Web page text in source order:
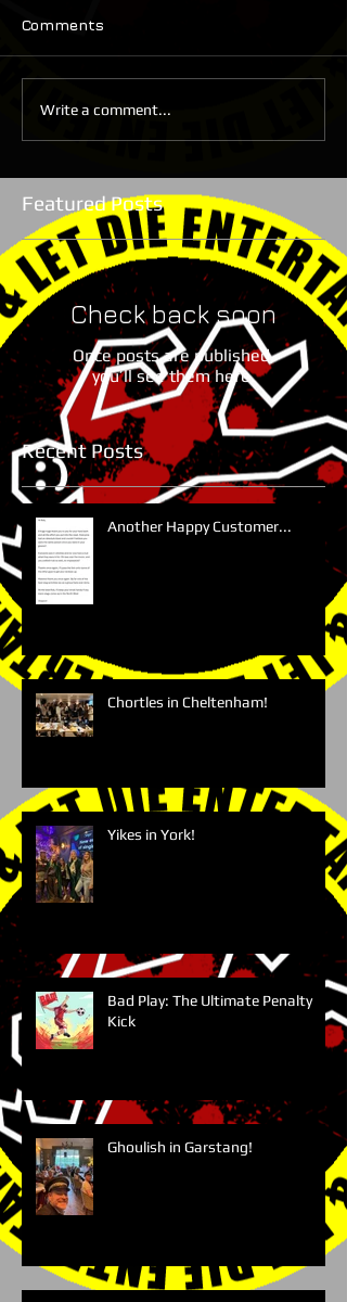
Comments
Write a comment...
Featured Posts
Check back soon
Once posts are published,
you’ll see them here.
Recent Posts
Another Happy Customer...
Chortles in Cheltenham!
Yikes in York!
Bad Play: The Ultimate Penalty
Kick
Ghoulish in Garstang!